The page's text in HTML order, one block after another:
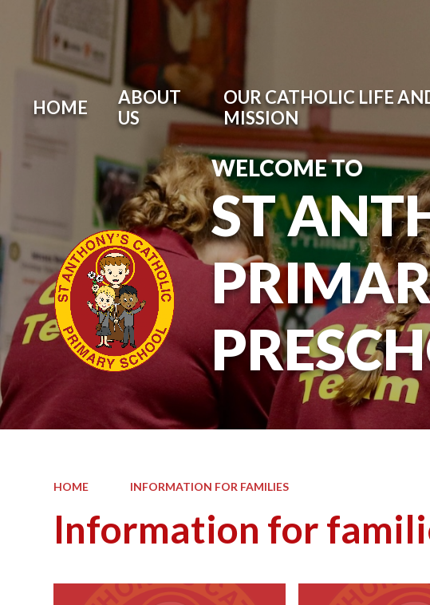
HOME
ABOUT
US
OUR CATHOLIC LIFE
MISSION
WELCOME TO
ST
HOME INFORMATION FOR FAMILIES
Information for